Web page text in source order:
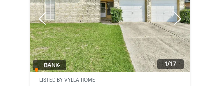
Previous Next
1/17
BANK-
LISTED BY VYLLA HOME